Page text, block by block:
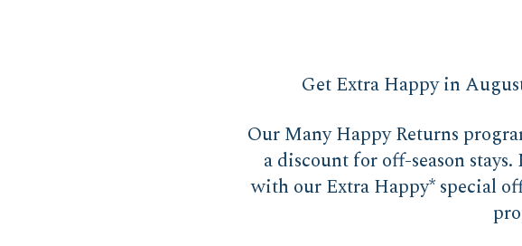
Get Extra Happy in
Our Many Happy Returns
a discount for off-season
with our Extra Happy* special